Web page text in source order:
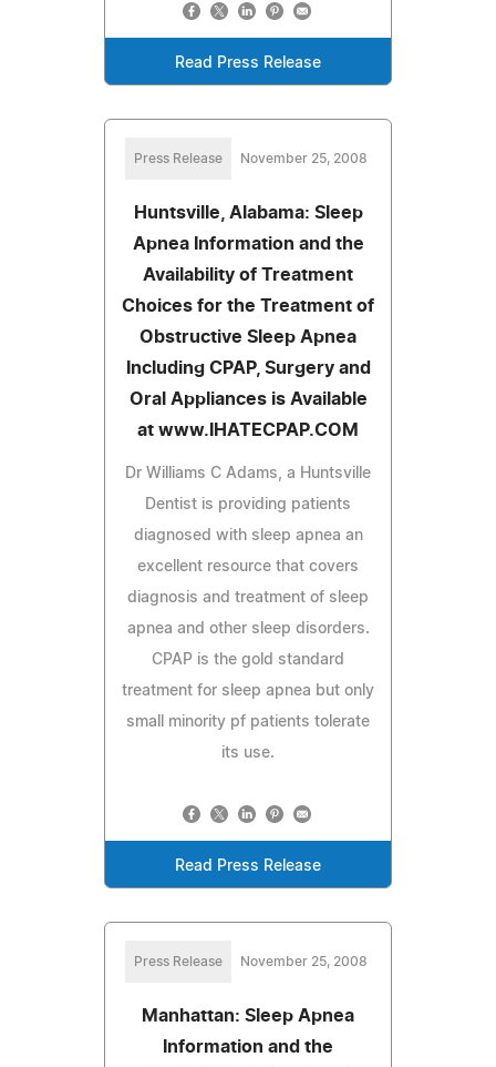
Read Press Release
Press Release November 25, 2008
Huntsville, Alabama: Sleep
Apnea Information and the
Availability of Treatment
Choices for the Treatment of
Obstructive Sleep Apnea
Including CPAP, Surgery and
Oral Appliances is Available
at www.IHATECPAP.COM
Dr Williams C Adams, a Huntsville
Dentist is providing patients
diagnosed with sleep apnea an
excellent resource that covers
diagnosis and treatment of sleep
apnea and other sleep disorders.
CPAP is the gold standard
treatment for sleep apnea but only
small minority pf patients tolerate
its use.
Read Press Release
Press Release November 25, 2008
Manhattan: Sleep Apnea
Information and the